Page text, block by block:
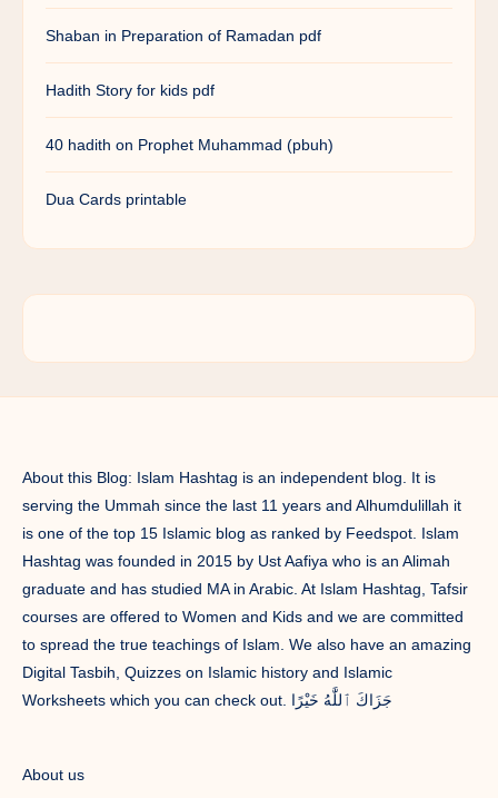
Shaban in Preparation of Ramadan pdf
Hadith Story for kids pdf
40 hadith on Prophet Muhammad (pbuh)
Dua Cards printable
About this Blog: Islam Hashtag is an independent blog. It is
serving the Ummah since the last 11 years and Alhumdulillah it
is one of the top 15 Islamic blog as ranked by Feedspot. Islam
Hashtag was founded in 2015 by Ust Aafiya who is an Alimah
graduate and has studied MA in Arabic. At Islam Hashtag, Tafsir
courses are offered to Women and Kids and we are committed
to spread the true teachings of Islam. We also have an amazing
Digital Tasbih, Quizzes on Islamic history and Islamic
Worksheets which you can check out. جَزَاكَ ٱللَّٰهُ خَيْرًا
About us